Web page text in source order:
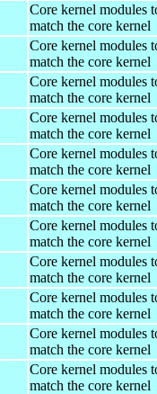
Core kernel modules
match the core kernel
Core kernel modules
match the core kernel
Core kernel modules
match the core kernel
Core kernel modules
match the core kernel
Core kernel modules
match the core kernel
Core kernel modules
match the core kernel
Core kernel modules
match the core kernel
Core kernel modules
match the core kernel
Core kernel modules
match the core kernel
Core kernel modules
match the core kernel
Core kernel modules
match the core kernel